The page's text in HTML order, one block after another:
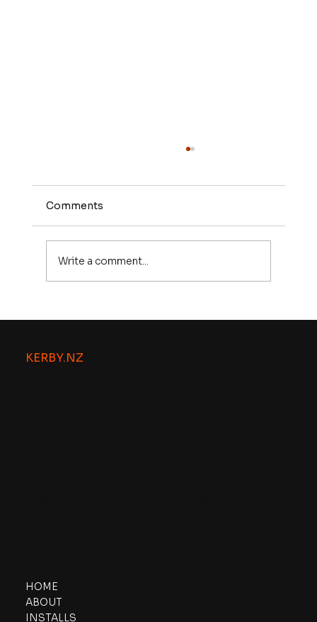
HOME
ABOUT
INSTALLS
KERBY.NZWith Existing Kerbs.
Comments
Write a comment...